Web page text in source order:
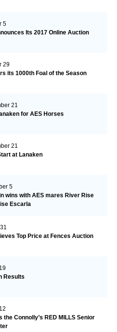
5
Its 2017 Online Auction
29
its 1000th Foal of the Season
21
for AES Horses
21
at Lanaken
5
wins with AES mares River Rise
Escarla
Top Price at Fences Auction
Results
the Connolly’s RED MILLS Senior